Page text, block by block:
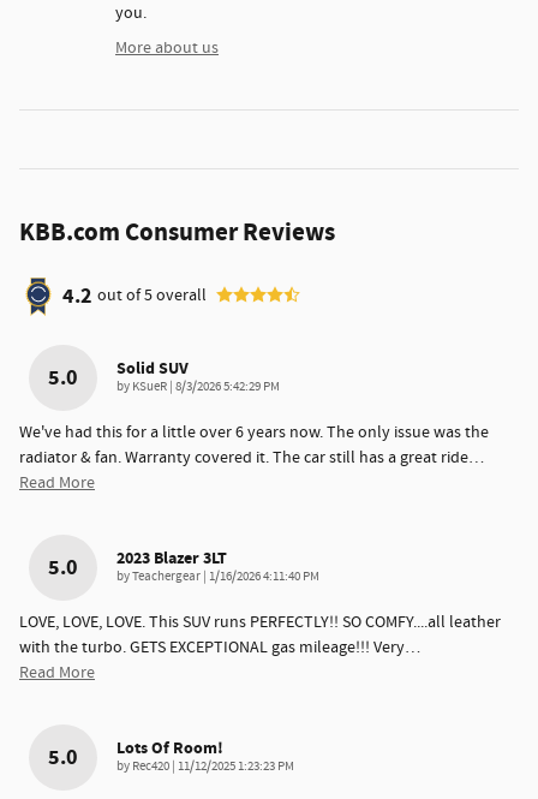
you.
More about us
KBB.com Consumer Reviews
4.2 out of5overall
5.0 Solid SUV
by KSueR on
8/3/2026 5:42:29 PM
We've had this for a little over 6 years now. The only issue was the
radiator & fan. Warranty covered it. The car still has a great ride…
Read More
5.0 2023 Blazer 3LT
byTeachergear on
1/16/2026 4:11:40 PM
LOVE, LOVE, LOVE. This SUV runs PERFECTLY!! SO COMFY....all leather
with the turbo. GETS EXCEPTIONAL gas mileage!!! Very…
Read More
5.0 Lots Of Room!
by Rec420 on
11/12/2025 1:23:23 PM